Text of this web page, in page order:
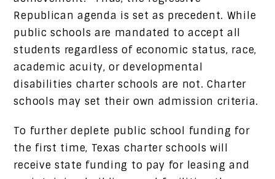
Republican agenda is set as precedent. While
public schools are mandated to accept all
students regardless of economic status, race,
academic acuity, or developmental
disabilities charter schools are not. Charter
schools may set their own admission criteria.
To further deplete public school funding for
the first time, Texas charter schools will
receive state funding to pay for leasing and